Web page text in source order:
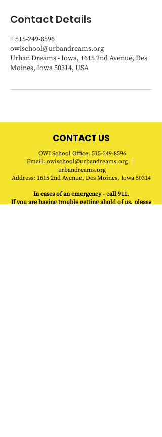
Contact Details
+ 515-249-8596
owischool@urbandreams.org
Urban Dreams - Iowa, 1615 2nd Avenue, Des
Moines, Iowa 50314, USA
CONTACT US
OWI School Office: 515-249-8596
Email: owischool@urbandreams.org
urbandreams.org
Address: 1615 2nd Avenue, Des Moines, Iowa 50314
In cases of an emergency - call 911.
If you are having trouble getting ahold of us, please